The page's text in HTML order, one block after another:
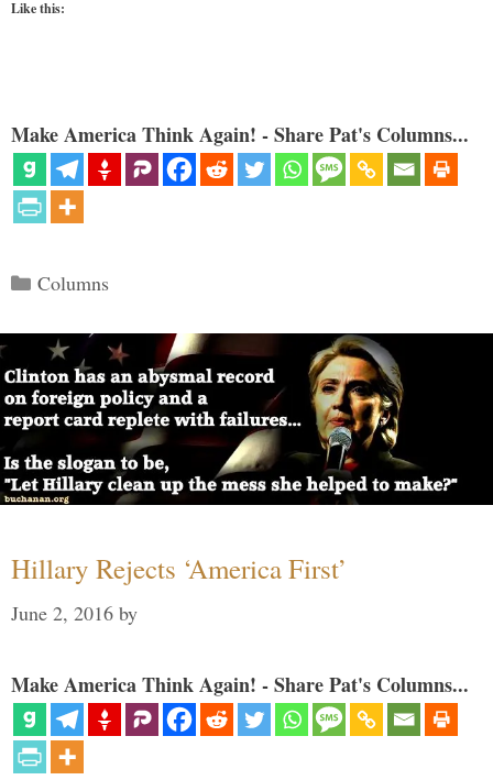
Like this:
Make America Think Again! - Share Pat's Columns...
Categories
Columns
Hillary Rejects ‘America First’
June 2, 2016 by
Make America Think Again! - Share Pat's Columns...